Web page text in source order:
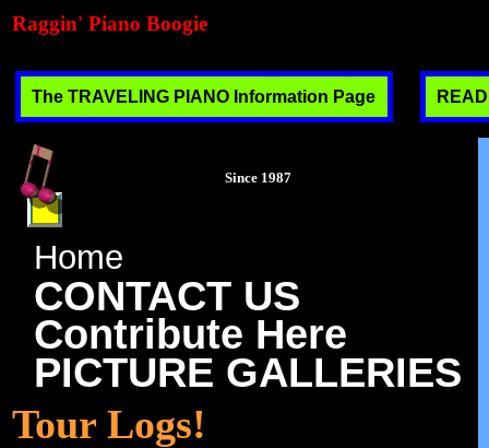
Raggin' Piano Boogie
The TRAVELING PIANO Information Page
Since 1987
Home
CONTACT US
Contribute Here
PICTURE GALLERIES
Tour Logs!